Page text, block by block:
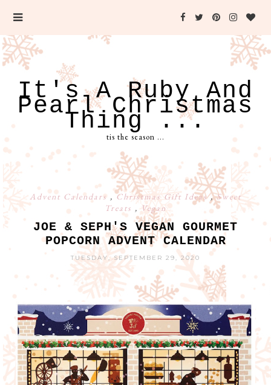
It's A Ruby And
Pearl Christmas
Thing ...
tis the season ...
Advent Calendars ,Christmas Gift Ideas,Sweet
Treats , Vegan
JOE & SEPH'S VEGAN GOURMET
POPCORN ADVENT CALENDAR
TUESDAY, SEPTEMBER 29, 2020